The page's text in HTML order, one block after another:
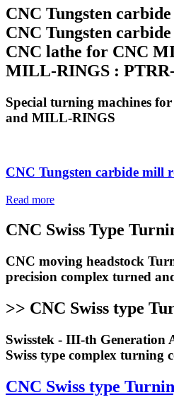
CNC Tungsten
CNC Tungsten
CNC lathe for CNC
MILL-RINGS :
Special turning machines
and MILL-RINGS
CNC Tungsten carbide mill
Read more
CNC Swiss Type
CNC moving headstock
precision complex turned
>> CNC Swiss type
Swisstek - III-th Generation
Swiss type complex turning
CNC Swiss type